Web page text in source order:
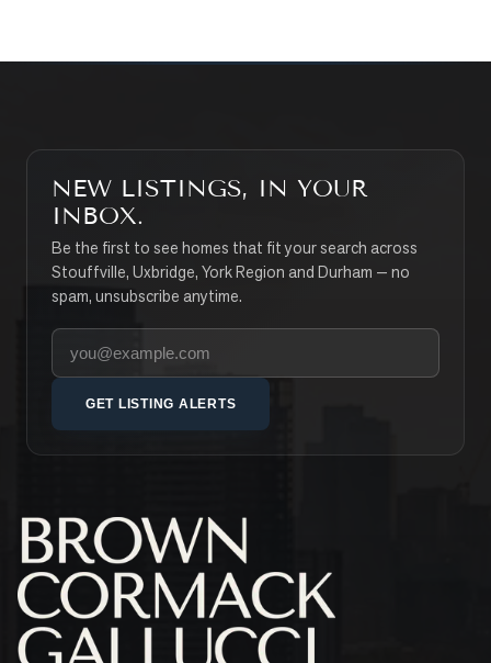
NEW LISTINGS, IN YOUR
INBOX.
Be the first to see homes that fit your search across
Stouffville, Uxbridge, York Region and Durham — no
spam, unsubscribe anytime.
Your email address
GET LISTING ALERTS